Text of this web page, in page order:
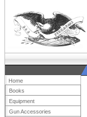
Home
Books
Equipment
Gun Accessories